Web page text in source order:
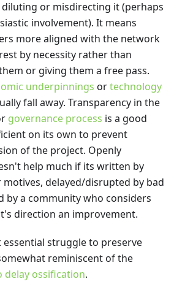
or misdirecting it (perhaps
involvement). It means
more aligned with the network
by necessity rather than
or giving them a free pass.
underpinnings ortechnology
fall away. Transparency in the
governance process is a good
on its own to prevent
of the project. Openly
help much if its written by
delayed/disrupted by bad
by a community who considers
direction an improvement.
essential struggle to preserve
reminiscent of the
ossification.